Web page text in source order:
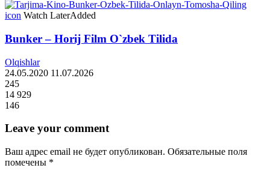
icon Watch LaterAdded
Bunker – Horij Film O`zbek Tilida
Olqishlar
24.05.2020 11.07.2026
245
14 929
146
Leave your comment
Ваш адрес email не будет опубликован. Обязательные поля
помечены *